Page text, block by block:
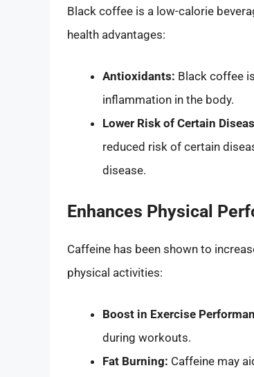
Black coffee is a low-calorie
health advantages:
Antioxidants: Black coffee
inflammation in the body.
Lower Risk of Certain
reduced risk of certain
disease.
Enhances Physical
Caffeine has been shown to
physical activities:
Boost in Exercise
during workouts.
Fat Burning: Caffeine may